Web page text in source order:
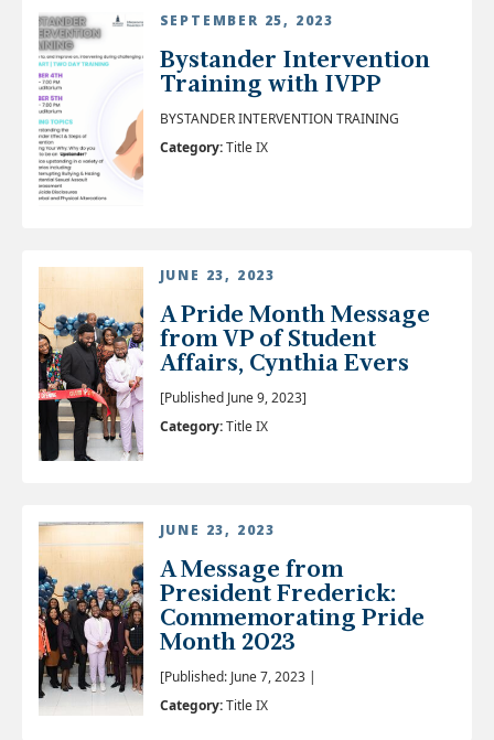
SEPTEMBER 25, 2023
Bystander Intervention
Training with IVPP
BYSTANDER INTERVENTION TRAINING
Category:Title IX
JUNE 23, 2023
A Pride Month Message
from VP of Student
Affairs, Cynthia Evers
[Published June 9, 2023]
Category:Title IX
JUNE 23, 2023
A Message from
President Frederick:
Commemorating Pride
Month 2023
[Published: June 7, 2023 |
Category:Title IX